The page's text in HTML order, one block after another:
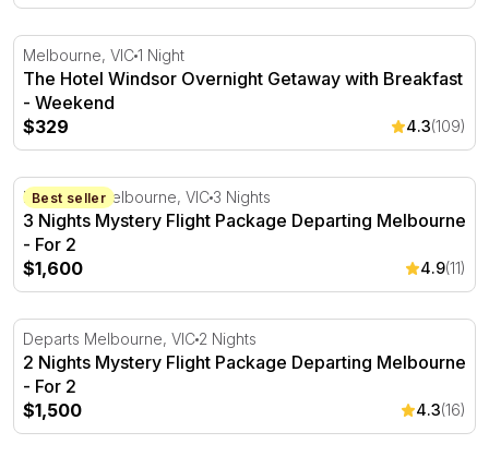
The Hotel Windsor Overnight Getaway with Breakfast -
Melbourne, VIC1 Night
The Hotel Windsor Overnight Getaway with Breakfast
- Weekend
$329
4.3(109)
3 Nights Mystery Flight Package Departing Melbourne -
Best seller
Departing Melbourne, VIC 3 Nights
3 Nights Mystery Flight Package Departing Melbourne
- For 2
$1,600
4.9(11)
2 Nights Mystery Flight Package Departing Melbourne -
Departs Melbourne, VIC 2 Nights
2 Nights Mystery Flight Package Departing Melbourne
- For 2
$1,500
4.3(16)